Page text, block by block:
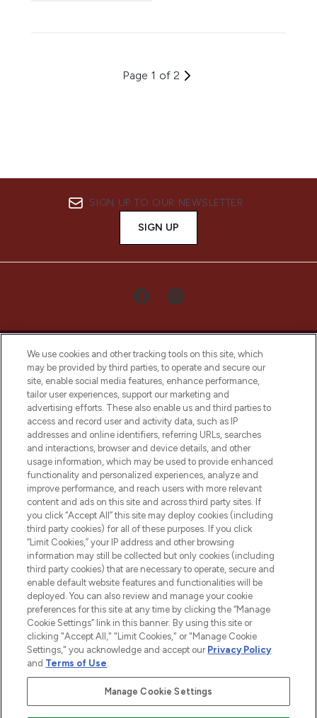
Page 1 of 2
SIGN UP TO OUR NEWSLETTER
SIGN UP
LOOKFANTASTIC® Arabia is the leading
online destination for premium and luxury
beauty in the region, offering an extensive
selection of skincare, haircare, fragrances,
and cosmetics from prestigious brands.
Cookie Consent
Do Not Sell or Share My Personal
Information
HELP & INFORMATION
COMPANY INFORMATION
ABOUT LOOKFANTASTIC
Pay Securely With
We use cookies and other tracking tools on this site, which
may be provided by third parties, to operate and secure our
site, enable social media features, enhance performance,
tailor user experiences, support our marketing and
advertising efforts. These also enable us and third parties to
access and record user and activity data, such as IP
addresses and online identifiers, referring URLs, searches
and interactions, browser and device details, and other
usage information, which may be used to provide enhanced
functionality and personalized experiences, analyze and
improve performance, and reach users with more relevant
content and ads on this site and across third party sites. If
you click “Accept All” this site may deploy cookies (including
third party cookies) for all of these purposes. If you click
“Limit Cookies,” your IP address and other browsing
information may still be collected but only cookies (including
third party cookies) that are necessary to operate, secure and
enable default website features and functionalities will be
deployed. You can also review and manage your cookie
preferences for this site at any time by clicking the “Manage
Cookie Settings” link in this banner. By using this site or
clicking "Accept All," "Limit Cookies," or "Manage Cookie
Settings," you acknowledge and accept our Privacy Policy
and Terms of Use.
Manage Cookie Settings